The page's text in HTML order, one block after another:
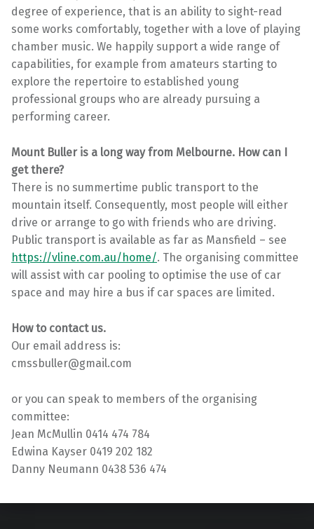
degree of experience, that is an ability to sight-read
some works comfortably, together with a love of playing
chamber music. We happily support a wide range of
capabilities, for example from amateurs starting to
explore the repertoire to established young
professional groups who are already pursuing a
performing career.
Mount Buller is a long way from Melbourne. How can I
get there?
There is no summertime public transport to the
mountain itself. Consequently, most people will either
drive or arrange to go with friends who are driving.
Public transport is available as far as Mansfield – see
https://vline.com.au/home/. The organising committee
will assist with car pooling to optimise the use of car
space and may hire a bus if car spaces are limited.
How to contact us.
Our email address is:
cmssbuller@gmail.com
or you can speak to members of the organising
committee:
Jean McMullin 0414 474 784
Edwina Kayser 0419 202 182
Danny Neumann 0438 536 474
Skip back to main navigation